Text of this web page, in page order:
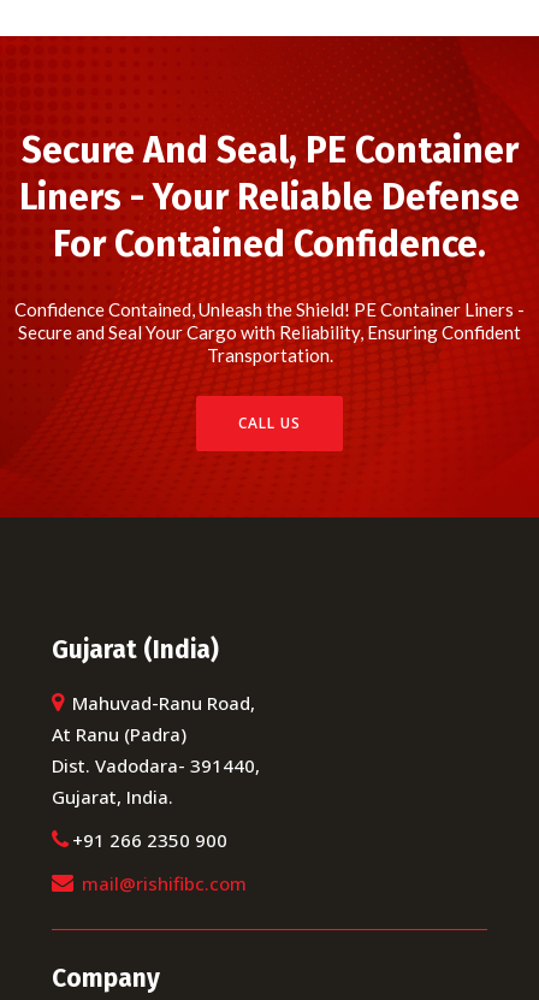
Secure And Seal, PE Container
Liners - Your Reliable Defense
For Contained Confidence.
Confidence Contained, Unleash the Shield! PE Container Liners -
Secure and Seal Your Cargo with Reliability, Ensuring Confident
Transportation.
CALL US
Gujarat (India)
Mahuvad-Ranu Road,
At Ranu (Padra)
Dist. Vadodara- 391440,
Gujarat, India.
+91 266 2350 900
mail@rishifibc.com
Company